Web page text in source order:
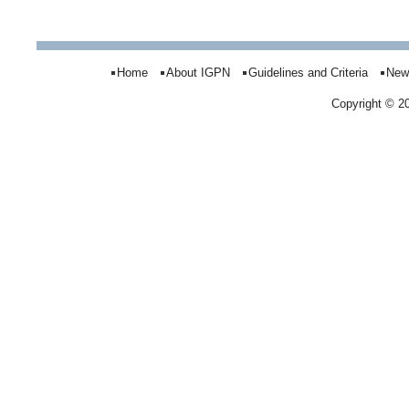
Home About IGPN Guidelines and Criteria
Copyright ©